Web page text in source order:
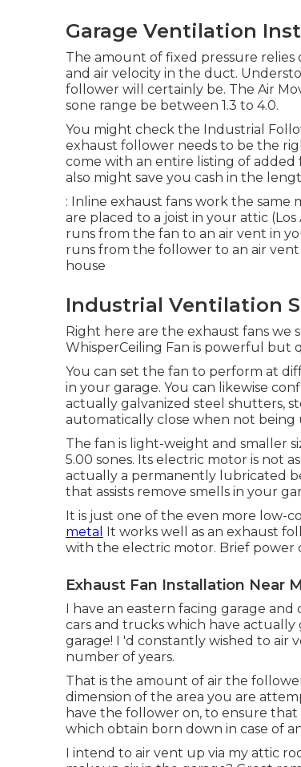
Garage Ventilation
The amount of fixed pressure
and air velocity in the duct.
follower will certainly be. The Air
sone range be between 1.3 to 4.0.
You might check the Industrial
exhaust follower needs to be the
come with an entire listing of
also might save you cash in the
: Inline exhaust fans work the same
are placed to a joist in your attic
runs from the fan to an air vent in
runs from the follower to an air
house
Industrial Ventilation
Right here are the exhaust fans we
WhisperCeiling Fan is powerful but
You can set the fan to perform at
in your garage. You can likewise
actually galvanized steel shutters,
automatically close when not being
The fan is light-weight and smaller
5.00 sones. Its electric motor is not
actually a permanently lubricated
that assists remove smells in your
It is just one of the even more low-
metal It works well as an exhaust
with the electric motor. Brief power
Exhaust Fan Installation Near
I have an eastern facing garage
cars and trucks which have
garage! I 'd constantly wished to air
number of years.
That is the amount of air the
dimension of the area you are
have the follower on, to ensure
which obtain born down in case of
I intend to air vent up via my attic